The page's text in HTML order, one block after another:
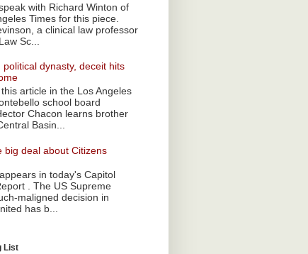
with Richard Winton of
Times for this piece.
a clinical law professor
Sc...
political dynasty, deceit hits
article in the Los Angeles
school board
Chacon learns brother
Basin...
big deal about Citizens
in today's Capitol
. The US Supreme
maligned decision in
has b...
List